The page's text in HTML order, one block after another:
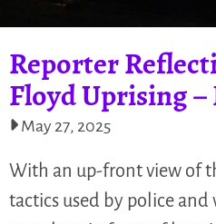
Reporter
Floyd Uprising –
May 27, 2025
With an up-front view of
tactics used by police